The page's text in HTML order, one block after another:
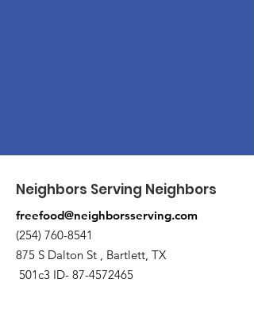
Neighbors Serving Neighbors
freefood@neighborsserving.com
(254) 760-8541
875 S Dalton St , Bartlett, TX
501c3 ID- 87-4572465